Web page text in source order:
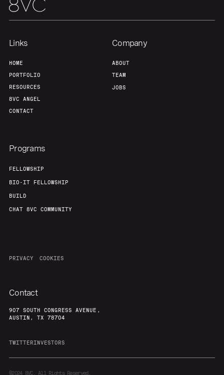
Links
HOME
PORTFOLIO
RESOURCES
8VC ANGEL
CONTACT
Company
ABOUT
TEAM
JOBS
Programs
FELLOWSHIP
BIO-IT FELLOWSHIP
BUILD
CHAT 8VC COMMUNITY
PRIVACY COOKIES
Contact
907 SOUTH CONGRESS AVENUE,
AUSTIN, TX 78704
TWITTERINVESTORS
©20248VC. All Rights Reserved.